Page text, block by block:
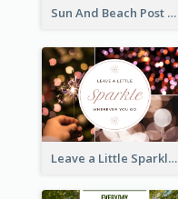
Sun And Beach Post Card
Leave a Little Sparkle Wherever You Go Postcard